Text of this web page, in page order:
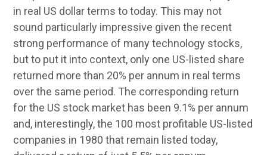
in real US dollar terms to today. This may not
sound particularly impressive given the recent
strong performance of many technology stocks,
but to put it into context, only one US-listed share
returned more than 20% per annum in real terms
over the same period. The corresponding return
for the US stock market has been 9.1% per annum
and, interestingly, the 100 most profitable US-listed
companies in 1980 that remain listed today,